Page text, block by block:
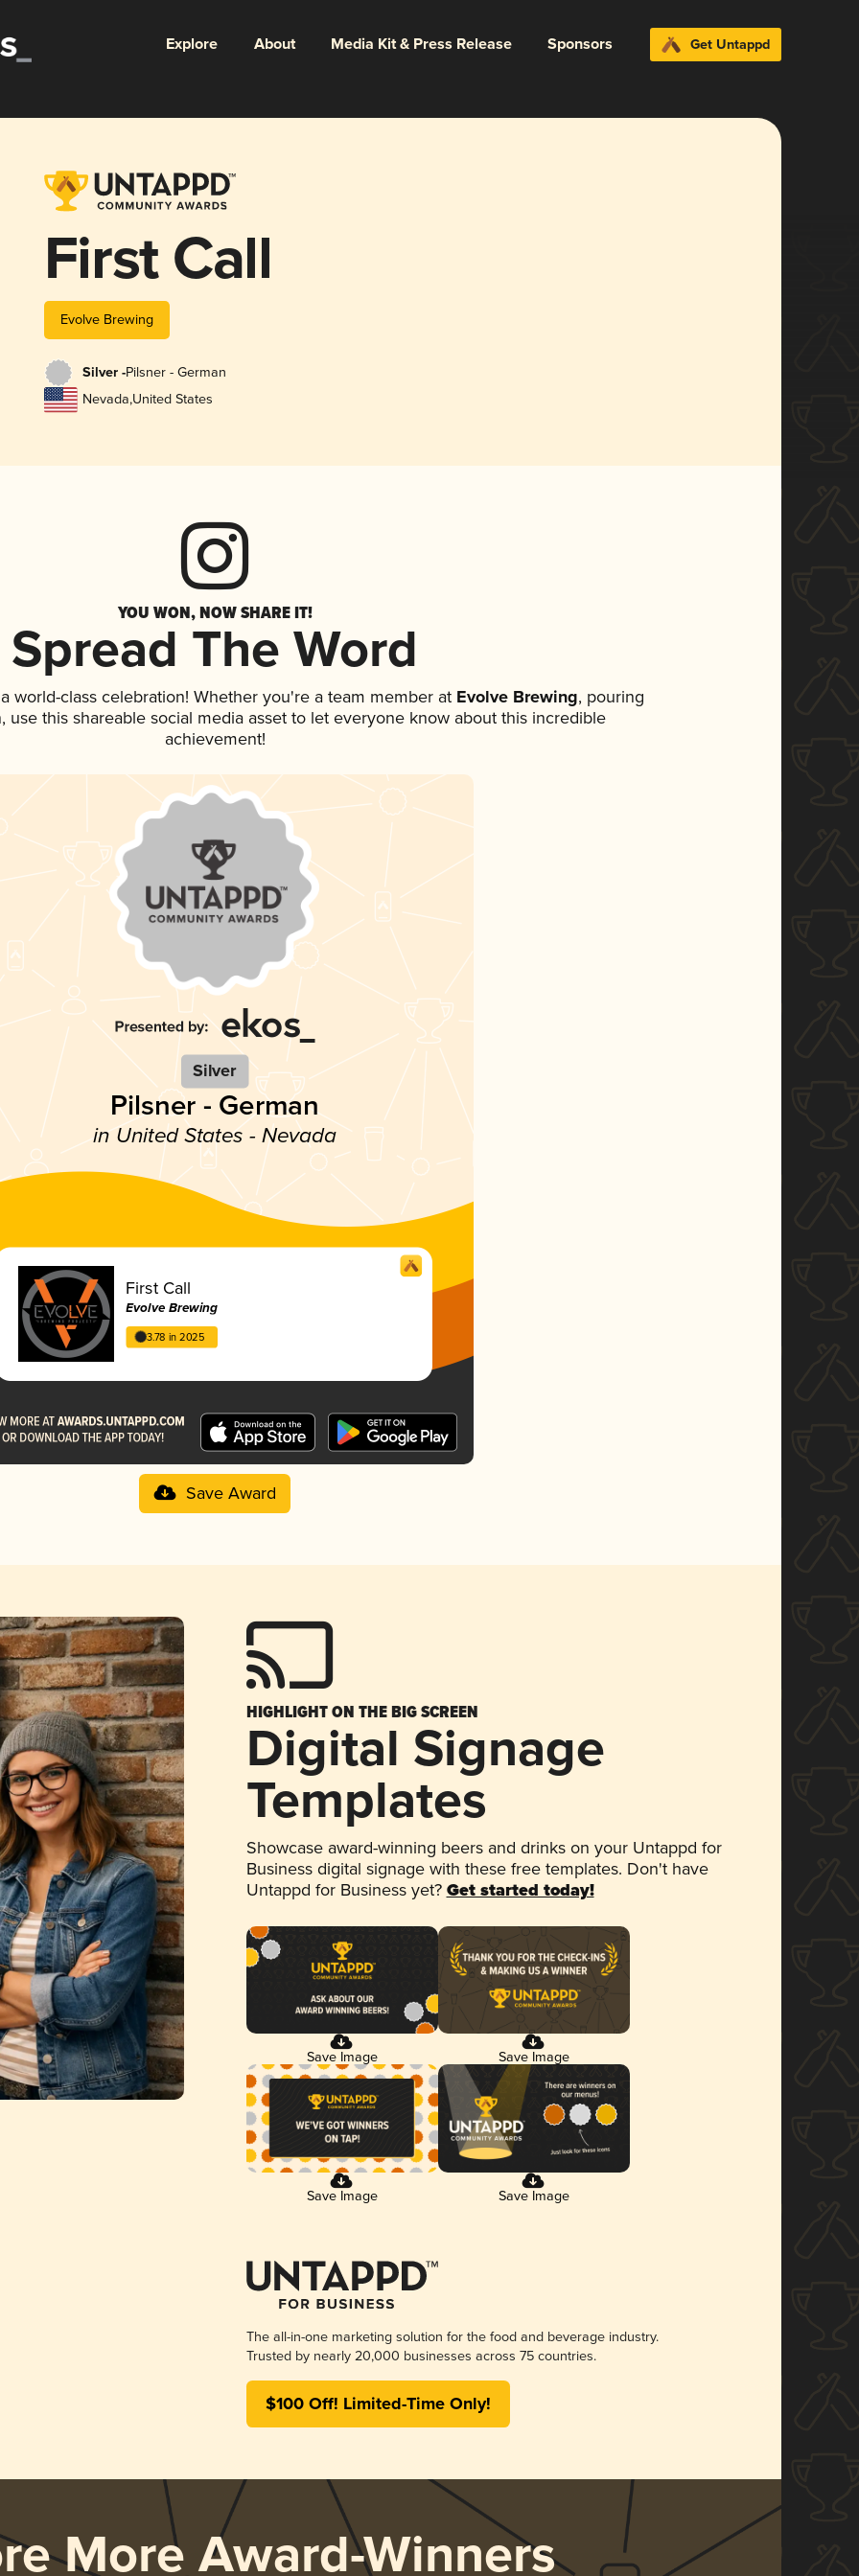
Explore About Media Kit & Press Release Sponsors Get Untappd
First Call
Evolve Brewing
Silver -Pilsner - German
Nevada,United States
YOU WON, NOW SHARE IT!
Spread The Word
world-class celebration! Whether you're a team member at Evolve Brewing, pouring
use this shareable social media asset to let everyone know about this incredible
achievement!
Silver
Pilsner - German
in United States - Nevada
First Call
Evolve Brewing
3.78 in 2025
Save Award
HIGHLIGHT ON THE BIG SCREEN
Digital Signage
Templates
Showcase award-winning beers and drinks on your Untappd for
Business digital signage with these free templates. Don't have
Untappd for Business yet? Get started today!
Save Image Save Image
Save Image Save Image
The all-in-one marketing solution for the food and beverage industry.
Trusted by nearly 20,000 businesses across 75 countries.
$100 Off! Limited-Time Only!
More Award-Winners